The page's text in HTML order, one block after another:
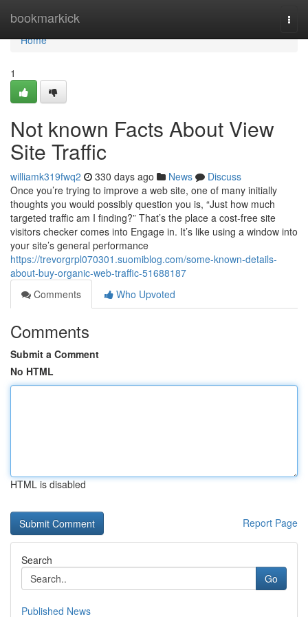
bookmarkick
Home
Home
1
Not known Facts About View
Site Traffic
williamk319fwq2 330 days ago News
Discuss
Once you’re trying to improve a web site, one of many initially
thoughts you would possibly question you is, “Just how much
targeted traffic am I finding?” That’s the place a cost-free site
visitors checker comes into Engage in. It’s like using a window into
your site’s general performance
https://trevorgrpl070301.suomiblog.com/some-known-details-
about-buy-organic-web-traffic-51688187
Comments
Who Upvoted
Comments
Submit a Comment
No HTML
HTML is disabled
Report Page
Search
Go
Published News